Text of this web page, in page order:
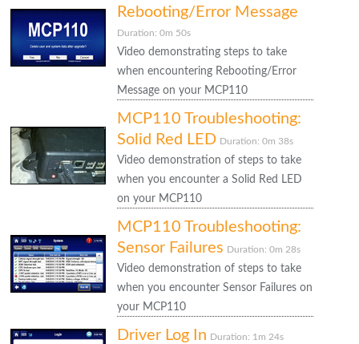
Rebooting/Error Message
Duration: 0m 50s
Video demonstrating steps to take
when encountering Rebooting/Error
Message on your MCP110
MCP110 Troubleshooting:
Solid Red LED Duration: 0m 38s
Video demonstration of steps to take
when you encounter a Solid Red LED
on your MCP110
MCP110 Troubleshooting:
Sensor Failures Duration: 0m 28s
Video demonstration of steps to take
when you encounter Sensor Failures on
your MCP110
Driver Log In Duration: 1m 24s